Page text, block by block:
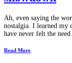
Ah, even saying the
nostalgia. I learned my
have never felt the
Read More